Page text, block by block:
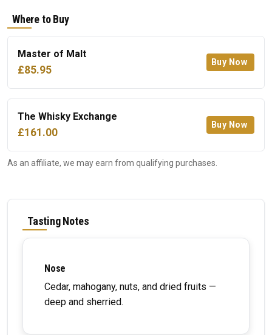
Where to Buy
Master of Malt
£85.95
Buy Now
The Whisky Exchange
£161.00
Buy Now
As an affiliate, we may earn from qualifying purchases.
Tasting Notes
Nose
Cedar, mahogany, nuts, and dried fruits —
deep and sherried.